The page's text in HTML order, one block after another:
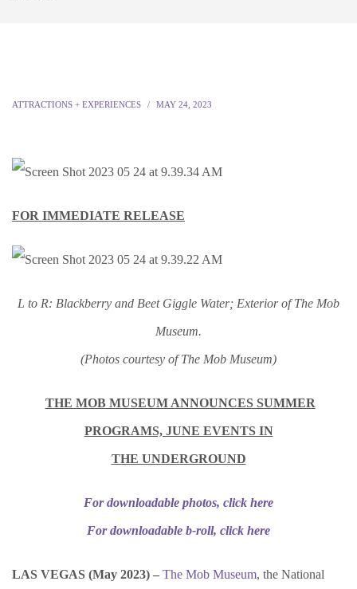
ATTRACTIONS + EXPERIENCES MAY 24, 2023
FOR IMMEDIATE RELEASE
L to R: Blackberry and Beet Giggle Water; Exterior of The Mob
Museum.
(Photos courtesy of The Mob Museum)
THE MOB MUSEUM ANNOUNCES SUMMER
PROGRAMS, JUNE EVENTS IN
THE UNDERGROUND
For downloadable photos, click here
For downloadable b-roll, click here
LAS VEGAS (May 2023) – The Mob Museum, the National